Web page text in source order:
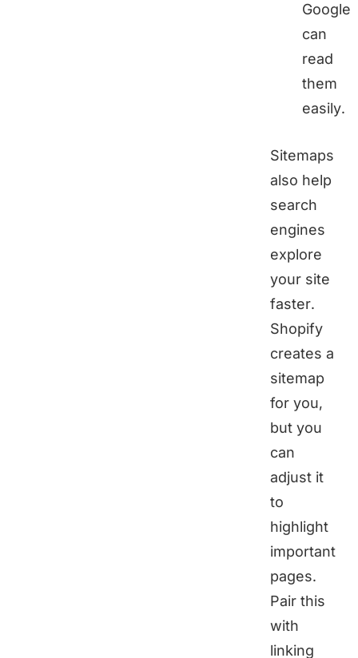
Google
can
read
them
easily.
Sitemaps
also help
search
engines
explore
your site
faster.
Shopify
creates a
sitemap
for you,
but you
can
adjust it
to
highlight
important
pages.
Pair this
with
linking